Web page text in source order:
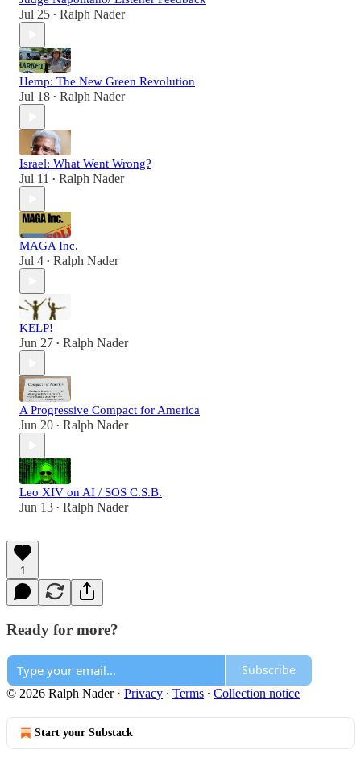
Jul 25 • Ralph Nader
Hemp: The New Green Revolution
Jul 18 • Ralph Nader
Israel: What Went Wrong?
Jul 11 • Ralph Nader
MAGA Inc.
Jul 4 • Ralph Nader
KELP!
Jun 27 • Ralph Nader
A Progressive Compact for America
Jun 20 • Ralph Nader
Leo XIV on AI / SOS C.S.B.
Jun 13 • Ralph Nader
1
Ready for more?
Subscribe
© 2026 Ralph Nader· Privacy ∙ Terms ∙ Collection notice
Start your Substack